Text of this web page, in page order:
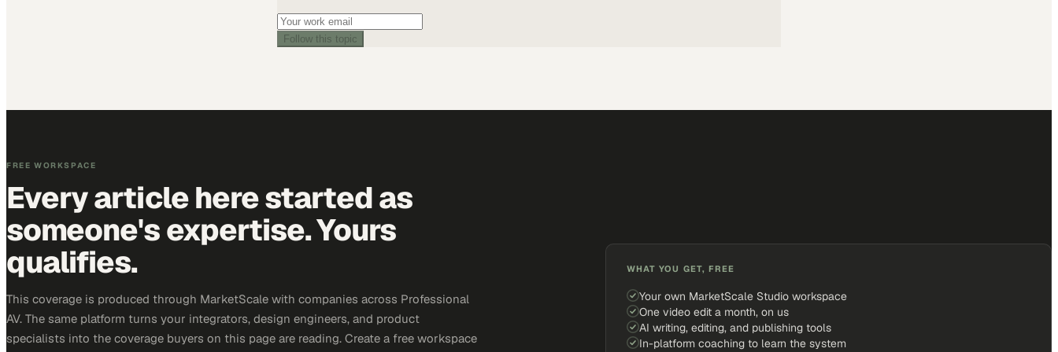
Follow this topic
FREE WORKSPACE
Every article here started as
someone's expertise. Yours
qualifies.
This coverage is produced through MarketScale with companies across Professional
AV. The same platform turns your integrators, design engineers, and product
specialists into the coverage buyers on this page are reading. Create a free workspace
WHAT YOU GET, FREE
Your own MarketScale Studio workspace
One video edit a month, on us
AI writing, editing, and publishing tools
In-platform coaching to learn the system